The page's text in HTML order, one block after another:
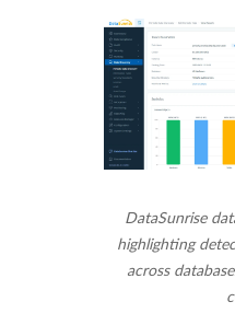
DataSunrise
highlighting
across